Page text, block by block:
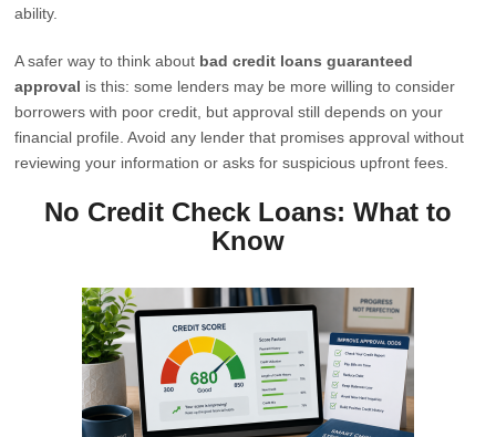
ability.
A safer way to think about bad credit loans guaranteed
approval is this: some lenders may be more willing to consider
borrowers with poor credit, but approval still depends on your
financial profile. Avoid any lender that promises approval without
reviewing your information or asks for suspicious upfront fees.
No Credit Check Loans: What to
Know